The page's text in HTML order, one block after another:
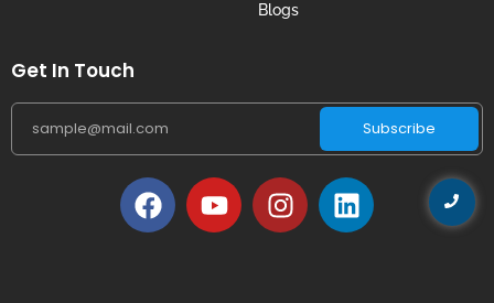
Blogs
Get In Touch
Subscribe